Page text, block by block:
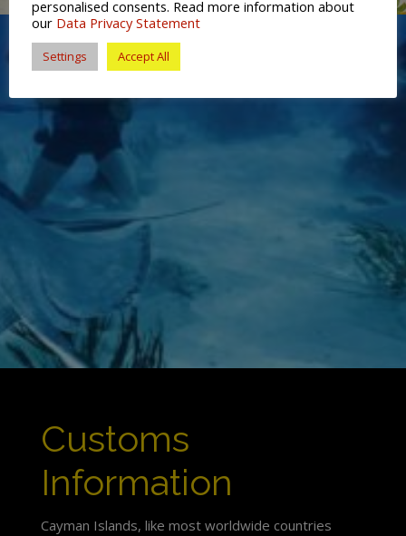
Customs
Information
Cayman Islands, like most worldwide countries
personalised consents. Read more information about
our Data Privacy Statement
Settings Accept All